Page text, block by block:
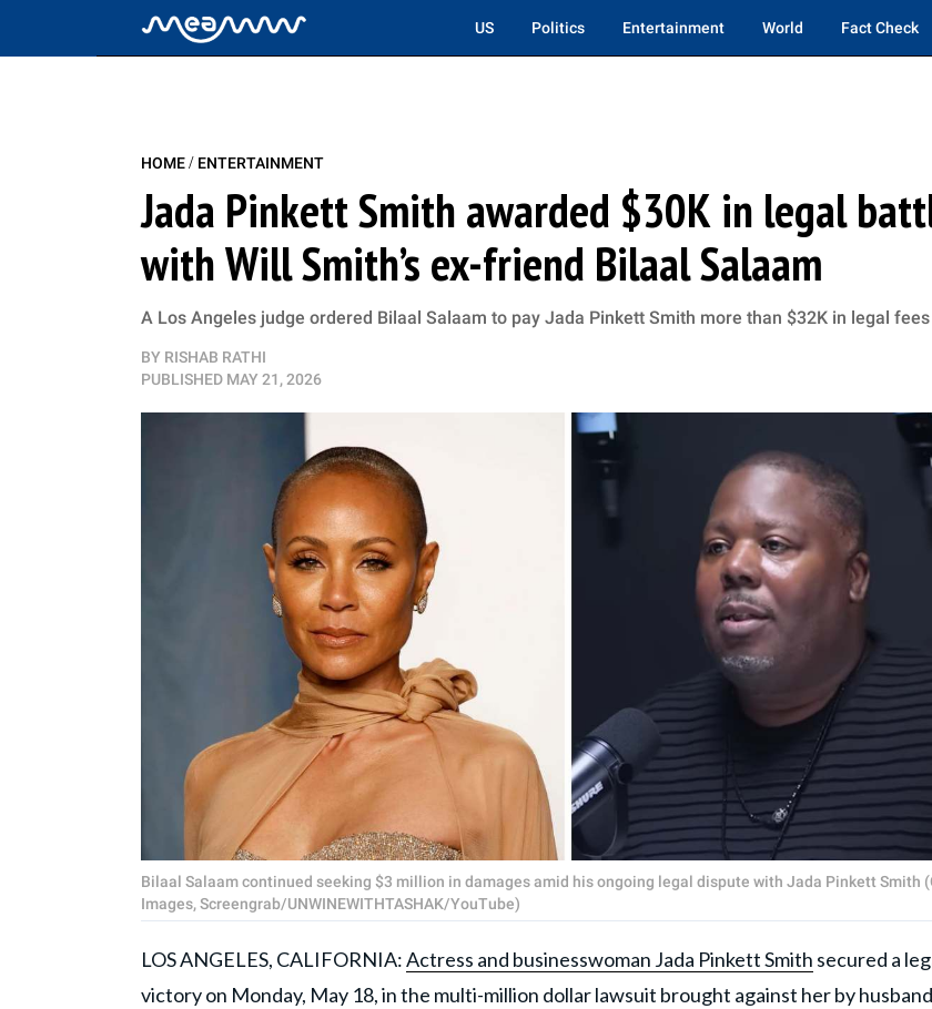
US Politics Entertainment World Fact Check
HOME/ ENTERTAINMENT
Jada Pinkett Smith awarded $30K in legal
with Will Smith’s ex-friend Bilaal Salaam
A Los Angeles judge ordered Bilaal Salaam to pay Jada Pinkett Smith more than $32K in legal fees
BY RISHAB RATHI
PUBLISHED MAY 21, 2026
Bilaal Salaam continued seeking $3 million in damages amid his ongoing legal dispute with Jada Pinkett Smith
Images, Screengrab/UNWINEWITHTASHAK/YouTube)
LOS ANGELES, CALIFORNIA:Actress and businesswoman Jada Pinkett Smith secured a
victory on Monday, May 18, in the multi-million dollar lawsuit brought against her by husband